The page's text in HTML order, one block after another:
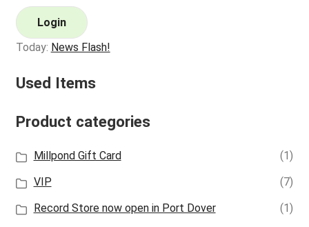
Login
Today: News Flash!
Used Items
Product categories
Millpond Gift Card
(1)
VIP
(7)
Record Store now open in Port Dover
(1)